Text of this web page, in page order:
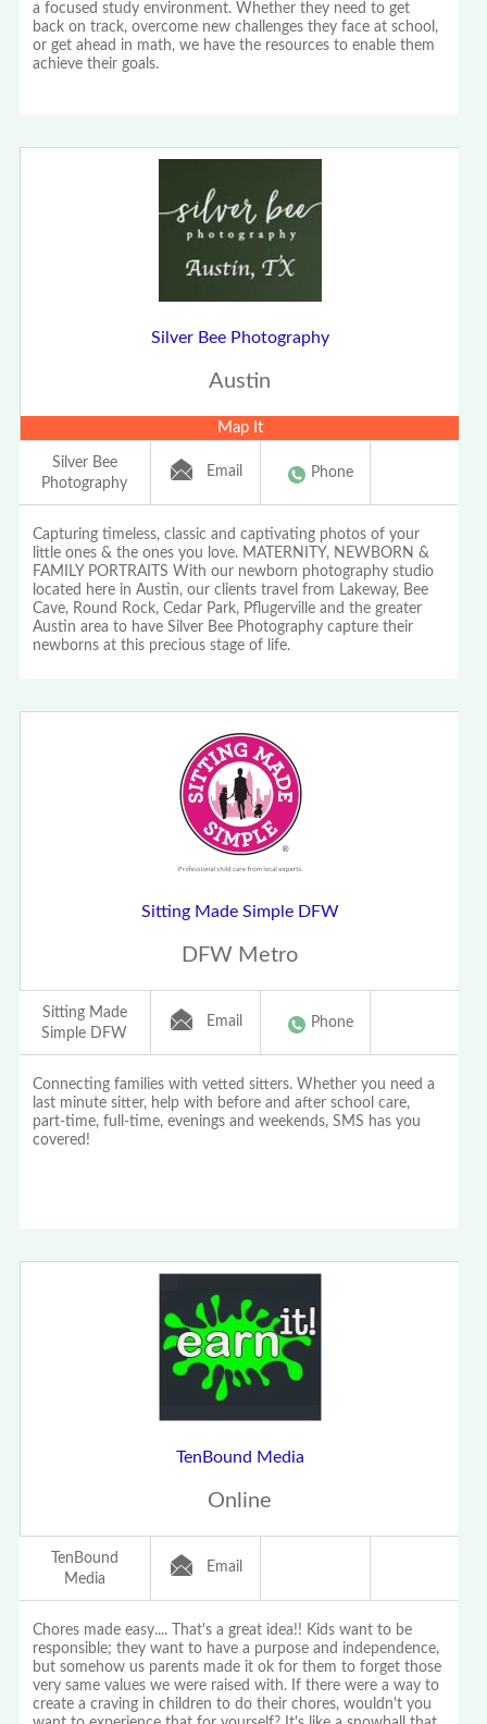
a focused study environment. Whether they need to get
back on track, overcome new challenges they face at school,
or get ahead in math, we have the resources to enable them
achieve their goals.
Silver Bee Photography
Austin
Map It
Silver Bee
Photography
Email Phone
Capturing timeless, classic and captivating photos of your
little ones & the ones you love. MATERNITY, NEWBORN &
FAMILY PORTRAITS With our newborn photography studio
located here in Austin, our clients travel from Lakeway, Bee
Cave, Round Rock, Cedar Park, Pflugerville and the greater
Austin area to have Silver Bee Photography capture their
newborns at this precious stage of life.
Sitting Made Simple DFW
DFW Metro
Sitting Made
Simple DFW
Email Phone
Connecting families with vetted sitters. Whether you need a
last minute sitter, help with before and after school care,
part-time, full-time, evenings and weekends, SMS has you
covered!
TenBound Media
Online
TenBound
Media
Email
Chores made easy.... That's a great idea!! Kids want to be
responsible; they want to have a purpose and independence,
but somehow us parents made it ok for them to forget those
very same values we were raised with. If there were a way to
create a craving in children to do their chores, wouldn't you